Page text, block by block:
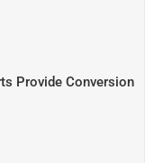
Provide Conversion